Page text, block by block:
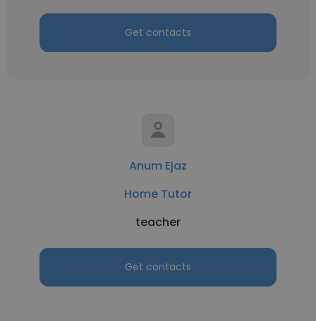
Get contacts
Anum Ejaz
Home Tutor
teacher
Get contacts